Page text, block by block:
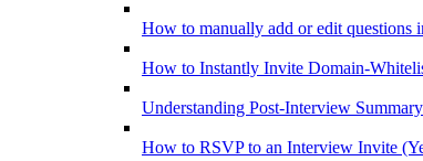
How to manually add or edit questions
How to Instantly Invite Domain-
Understanding Post-Interview
How to RSVP to an Interview Invite